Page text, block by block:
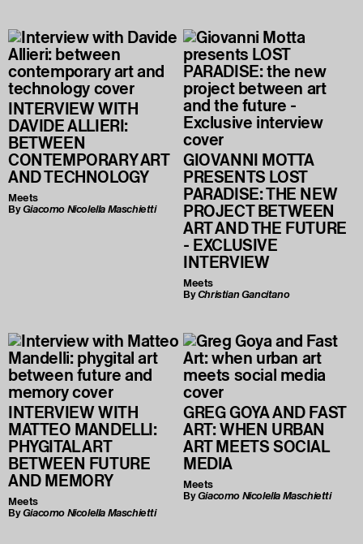
INTERVIEW WITH
DAVIDE ALLIERI:
BETWEEN
CONTEMPORARY ART
AND TECHNOLOGY
Meets
ByGiacomo Nicolella Maschietti
GIOVANNI MOTTA
PRESENTS LOST
PARADISE: THE NEW
PROJECT BETWEEN
ART AND THE FUTURE
- EXCLUSIVE
INTERVIEW
Meets
ByChristian Gancitano
INTERVIEW WITH
MATTEO MANDELLI:
PHYGITAL ART
BETWEEN FUTURE
AND MEMORY
Meets
ByGiacomo Nicolella Maschietti
GREG GOYA AND FAST
ART: WHEN URBAN
ART MEETS SOCIAL
MEDIA
Meets
ByGiacomo Nicolella Maschietti